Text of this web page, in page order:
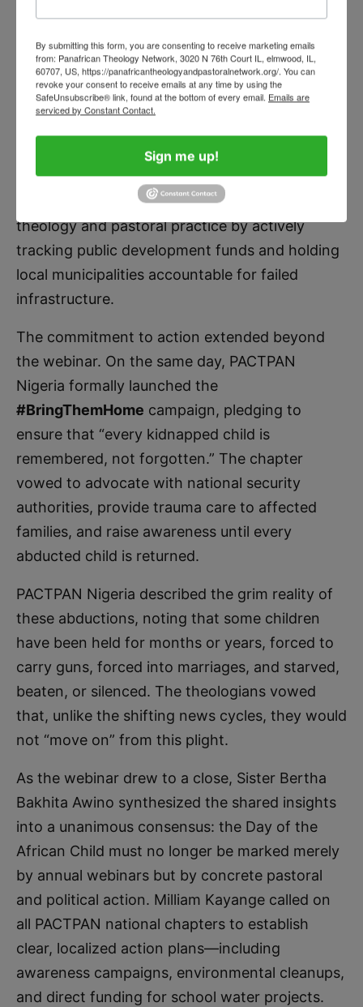
with ensuring that the water a child
drinks does not kill them.”
STAN CHU ILO
Father Stan challenged the network’s national
chapters to bridge the gap between academic
theology and pastoral practice by actively
tracking public development funds and holding
local municipalities accountable for failed
infrastructure.
The commitment to action extended beyond
the webinar. On the same day, PACTPAN
Nigeria formally launched the
#BringThemHome campaign, pledging to
ensure that “every kidnapped child is
remembered, not forgotten.” The chapter
vowed to advocate with national security
authorities, provide trauma care to affected
families, and raise awareness until every
abducted child is returned.
PACTPAN Nigeria described the grim reality of
these abductions, noting that some children
have been held for months or years, forced to
carry guns, forced into marriages, and starved,
beaten, or silenced. The theologians vowed
that, unlike the shifting news cycles, they would
not “move on” from this plight.
As the webinar drew to a close, Sister Bertha
Bakhita Awino synthesized the shared insights
into a unanimous consensus: the Day of the
African Child must no longer be marked merely
by annual webinars but by concrete pastoral
and political action. Milliam Kayange called on
all PACTPAN national chapters to establish
clear, localized action plans—including
awareness campaigns, environmental cleanups,
and direct funding for school water projects.
By submitting this form, you are consenting to receive marketing emails
from: Panafrican Theology Network, 3020 N 76th Court IL, elmwood, IL,
60707, US, https://panafricantheologyandpastoralnetwork.org/. You can
revoke your consent to receive emails at any time by using the
SafeUnsubscribe® link, found at the bottom of every email. Emails are
serviced by Constant Contact.
Sign me up!